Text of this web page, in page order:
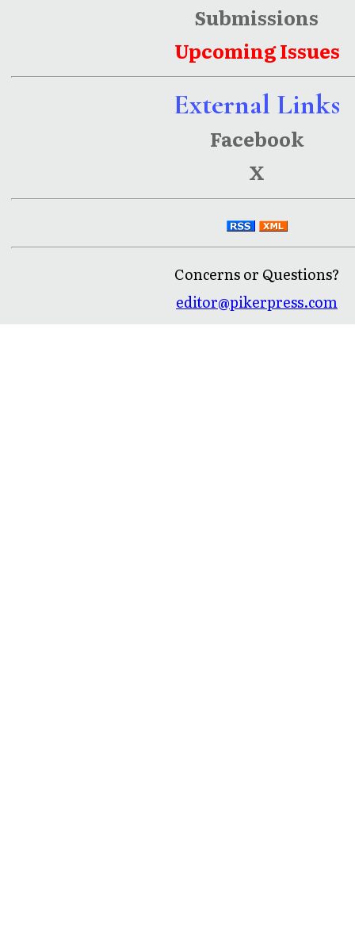
Submissions
Upcoming Issues
External Links
Facebook
X
Concerns or Questions?
editor@pikerpress.com